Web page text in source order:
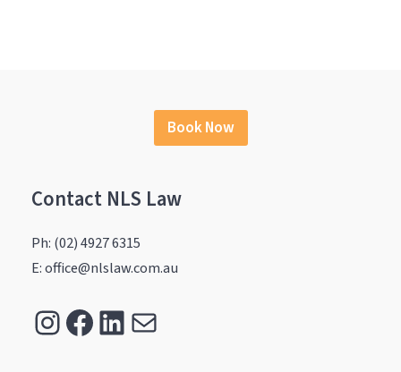
Book Now
Contact NLS Law
Ph: (02) 4927 6315
E: office@nlslaw.com.au
Instagram
Facebook
LinkedIn
Mail